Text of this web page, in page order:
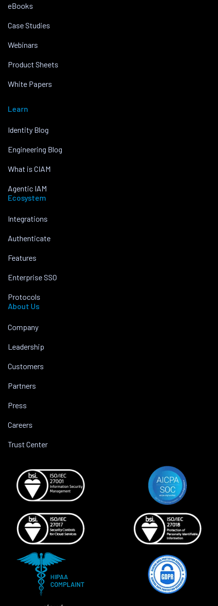
eBooks
Case Studies
Webinars
Product Sheets
White Papers
Learn
Identity Blog
Engineering Blog
What is CIAM
Agentic IAM
Ecosystem
Integrations
Authenticate
Features
Enterprise SSO
Protocols
About Us
Company
Leadership
Customers
Partners
Press
Careers
Trust Center